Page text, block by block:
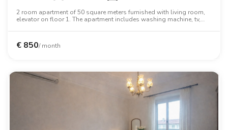
2 room apartment of 50 square meters furnished with living room,
elevator on floor 1. The apartment includes washing machine, tv,
€ 850/ month